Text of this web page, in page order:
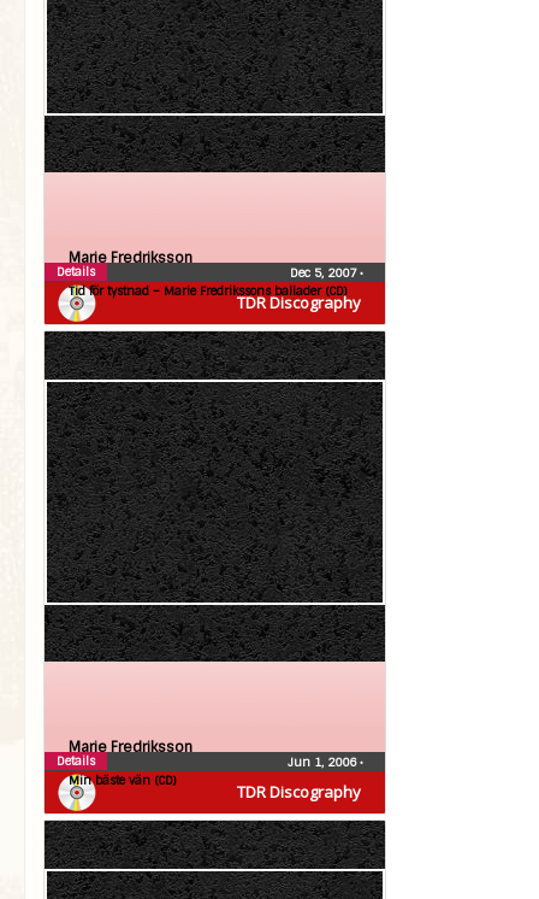
TDR Discography
Marie Fredriksson
Tid för tystnad – Marie Fredrikssons ballader (CD)
Dec 5, 2007•
Details
TDR Discography
Marie Fredriksson
Min bäste vän (CD)
Jun 1, 2006•
Details